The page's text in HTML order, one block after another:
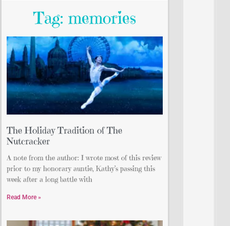
Tag: memories
The Holiday Tradition of The
Nutcracker
A note from the author: I wrote most of this review
prior to my honorary auntie, Kathy’s passing this
week after a long battle with
Read More »